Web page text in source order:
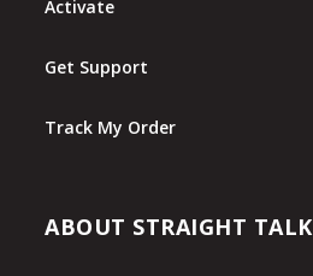
Activate
Get Support
Track My Order
ABOUT STRAIGHT TALK